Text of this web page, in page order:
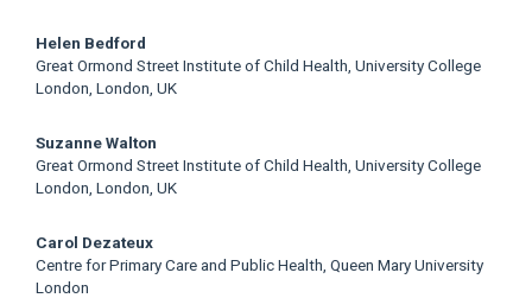
Helen Bedford
Great Ormond Street Institute of Child Health, University College
London, London, UK
Suzanne Walton
Great Ormond Street Institute of Child Health, University College
London, London, UK
Carol Dezateux
Centre for Primary Care and Public Health, Queen Mary University
London